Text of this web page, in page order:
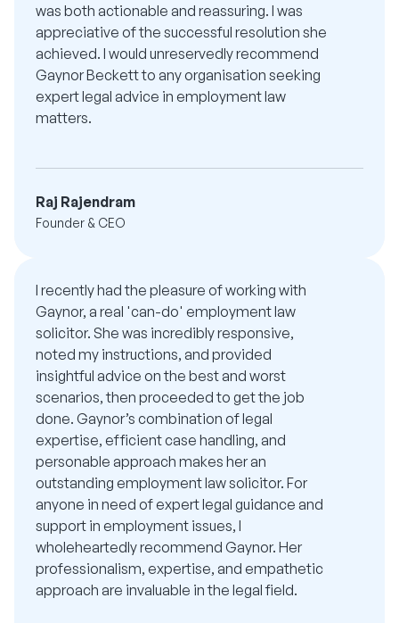
was both actionable and reassuring. I was
appreciative of the successful resolution she
achieved. I would unreservedly recommend
Gaynor Beckett to any organisation seeking
expert legal advice in employment law
matters.
Raj Rajendram
Founder & CEO
I recently had the pleasure of working with
Gaynor, a real 'can-do' employment law
solicitor. She was incredibly responsive,
noted my instructions, and provided
insightful advice on the best and worst
scenarios, then proceeded to get the job
done. Gaynor’s combination of legal
expertise, efficient case handling, and
personable approach makes her an
outstanding employment law solicitor. For
anyone in need of expert legal guidance and
support in employment issues, I
wholeheartedly recommend Gaynor. Her
professionalism, expertise, and empathetic
approach are invaluable in the legal field.